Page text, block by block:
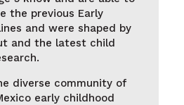
the previous Early
and were shaped by
and the latest child
diverse community of
early childhood